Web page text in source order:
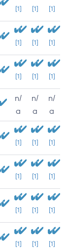
[1] [1] [1]
[1] [1] [1]
[1] [1] [1]
n/
a
n/
a
n/
a
[1] [1] [1]
[1] [1] [1]
[1] [1] [1]
[1] [1] [1]